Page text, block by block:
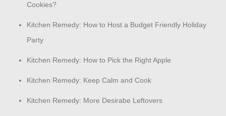
Cookies?
Kitchen Remedy: How to Host a Budget Friendly Holiday
Party
Kitchen Remedy: How to Pick the Right Apple
Kitchen Remedy: Keep Calm and Cook
Kitchen Remedy: More Desirabe Leftovers